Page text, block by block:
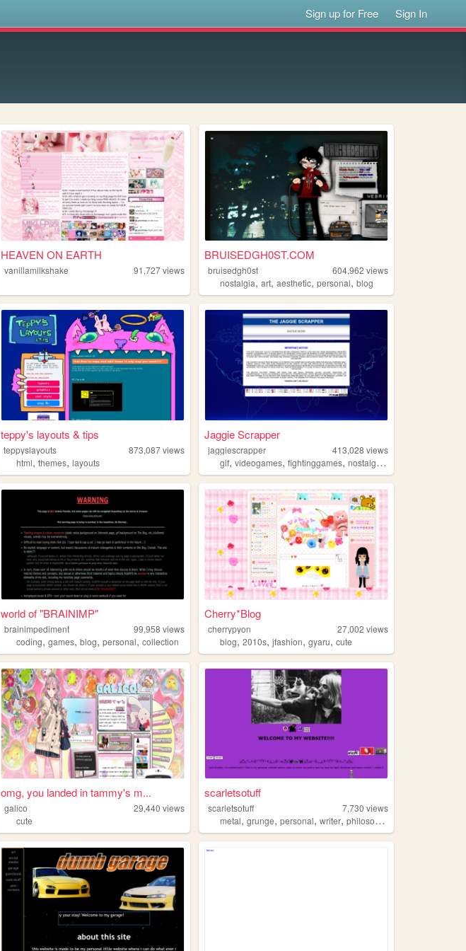
Sign up for Free Sign In
HEAVEN ON EARTH
vanillamilkshake 91,727views
BRUISEDGH0ST.COM
bruisedgh0st 604,962 views
nostalgia,art,aesthetic,personal,blog
teppy's layouts & tips
teppyslayouts 873,087views
html,themes,layouts
Jaggie Scrapper
jaggiescrapper 413,028 views
gif,videogames,fightinggames,nostalgia ,
world of "BRAINIMP"
brainimpediment 99,958 views
coding,games,blog,personal,collection
Cherry*Blog
cherrypyon 27,002 views
blog,2010s,jfashion,gyaru,cute
omg, you landed in tammy's m...
galico 29,440 views
cute
scarletsotuff
scarletsotuff 7,730 views
metal,grunge,personal,writer,philosophy